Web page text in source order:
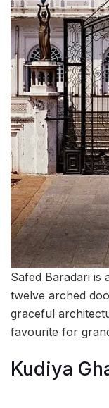
Safed Baradari is
twelve arched
graceful
favourite for
Kudiya